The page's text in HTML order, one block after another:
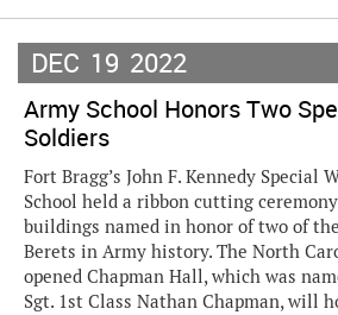
DEC 19 2022
Army School Honors Two
Soldiers
Fort Bragg’s John F. Kennedy Special
School held a ribbon cutting
buildings named in honor of two of
Berets in Army history. The North
opened Chapman Hall, which was
Sgt. 1st Class Nathan Chapman, will